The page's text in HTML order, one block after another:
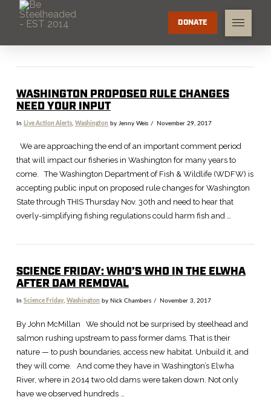
DONATE
WASHINGTON PROPOSED RULE CHANGES
NEED YOUR INPUT
In Live Action Alerts, Washington by Jenny Weis November 29, 2017
We are approaching the end of an important comment period
that will impact our fisheries in Washington for many years to
come. The Washington Department of Fish & Wildlife (WDFW) is
accepting public input on proposed rule changes for Washington
State through THIS Thursday Nov. 30th and need to hear that
overly-simplifying fishing regulations could harm fish and …
SCIENCE FRIDAY: WHO’S WHO IN THE ELWHA
AFTER DAM REMOVAL
In Science Friday, Washington by Nick Chambers November 3, 2017
By John McMillan We should not be surprised by steelhead and
salmon rushing upstream to pass former dams. That is their
nature — to push boundaries, access new habitat. Unbuild it, and
they will come. And come they have in Washington’s Elwha
River, where in 2014 two old dams were taken down. Not only
have we observed hundreds …